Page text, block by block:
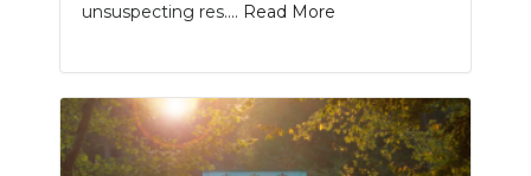
unsuspecting res.... Read More